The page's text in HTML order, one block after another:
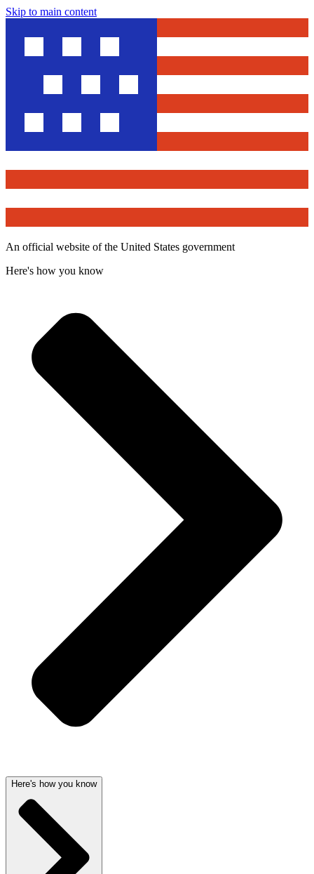
Skip to main content
An official website of the United States government
Here's how you know
Here's how you know